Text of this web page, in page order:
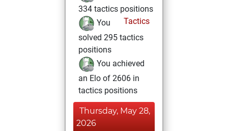
334 tactics positions
Tactics
You
solved 295 tactics
positions
You achieved
an Elo of 2606 in
tactics positions
Thursday, May 28,
2026